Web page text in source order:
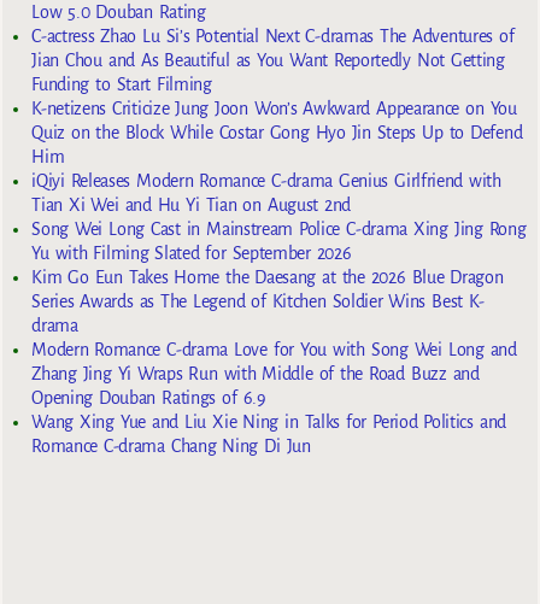
Low 5.0 Douban Rating
C-actress Zhao Lu Si’s Potential Next C-dramas The Adventures of
Jian Chou and As Beautiful as You Want Reportedly Not Getting
Funding to Start Filming
K-netizens Criticize Jung Joon Won’s Awkward Appearance on You
Quiz on the Block While Costar Gong Hyo Jin Steps Up to Defend
Him
iQiyi Releases Modern Romance C-drama Genius Girlfriend with
Tian Xi Wei and Hu Yi Tian on August 2nd
Song Wei Long Cast in Mainstream Police C-drama Xing Jing Rong
Yu with Filming Slated for September 2026
Kim Go Eun Takes Home the Daesang at the 2026 Blue Dragon
Series Awards as The Legend of Kitchen Soldier Wins Best K-
drama
Modern Romance C-drama Love for You with Song Wei Long and
Zhang Jing Yi Wraps Run with Middle of the Road Buzz and
Opening Douban Ratings of 6.9
Wang Xing Yue and Liu Xie Ning in Talks for Period Politics and
Romance C-drama Chang Ning Di Jun